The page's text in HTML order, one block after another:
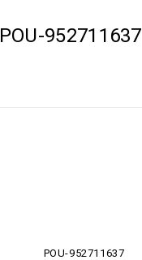
POU-952711637
POU-952711637